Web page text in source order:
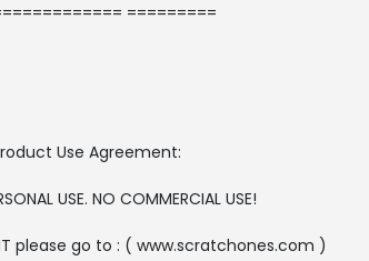
=========
Use Agreement:
USE. NO COMMERCIAL USE!
please go to : ( www.scratchones.com )